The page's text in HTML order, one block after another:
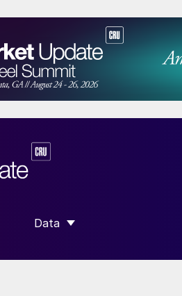
Data
SHOW SUBMENU FOR